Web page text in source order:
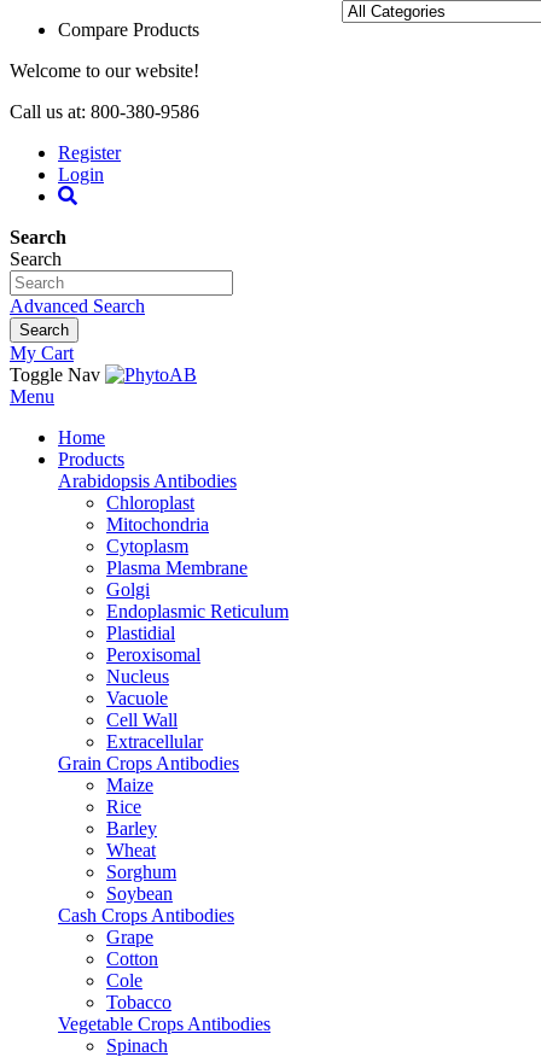
Compare Products
Welcome to our website!
Call us at: 800-380-9586
Register
Login
Search
Search
Advanced Search
Search
My Cart
Toggle Nav
Menu
Home
Products
Arabidopsis Antibodies
Chloroplast
Mitochondria
Cytoplasm
Plasma Membrane
Golgi
Endoplasmic Reticulum
Plastidial
Peroxisomal
Nucleus
Vacuole
Cell Wall
Extracellular
Grain Crops Antibodies
Maize
Rice
Barley
Wheat
Sorghum
Soybean
Cash Crops Antibodies
Grape
Cotton
Cole
Tobacco
Vegetable Crops Antibodies
Spinach